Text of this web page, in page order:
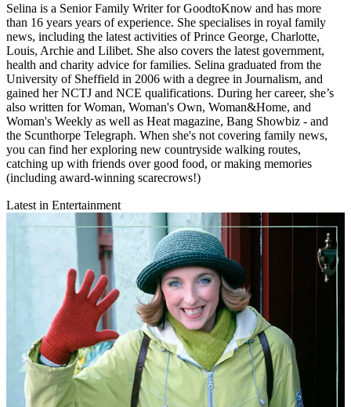
Selina is a Senior Family Writer for GoodtoKnow and has more
than 16 years years of experience. She specialises in royal family
news, including the latest activities of Prince George, Charlotte,
Louis, Archie and Lilibet. She also covers the latest government,
health and charity advice for families. Selina graduated from the
University of Sheffield in 2006 with a degree in Journalism, and
gained her NCTJ and NCE qualifications. During her career, she’s
also written for Woman, Woman's Own, Woman&Home, and
Woman's Weekly as well as Heat magazine, Bang Showbiz - and
the Scunthorpe Telegraph. When she's not covering family news,
you can find her exploring new countryside walking routes,
catching up with friends over good food, or making memories
(including award-winning scarecrows!)
Latest in Entertainment